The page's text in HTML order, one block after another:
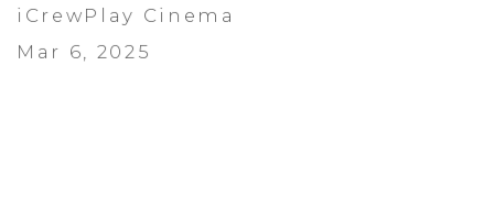
iCrewPlay Cinema
Mar 6, 2025